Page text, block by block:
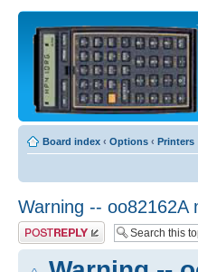
Board index ‹ Options ‹ Printers
Warning -- oo82162A
Post a reply